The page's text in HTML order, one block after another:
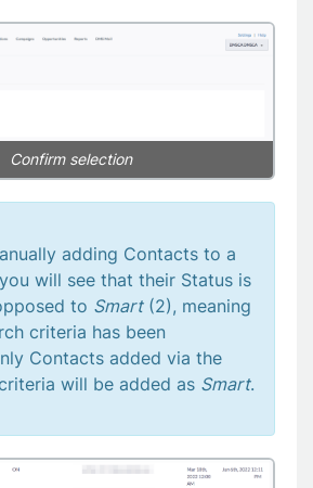
Confirm selection
adding Contacts to a
will see that their Status is
to Smart(2), meaning
criteria has been
Contacts added via the
will be added as Smart.